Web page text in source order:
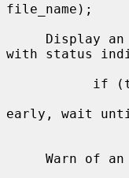
file_name);
with status
early, wait